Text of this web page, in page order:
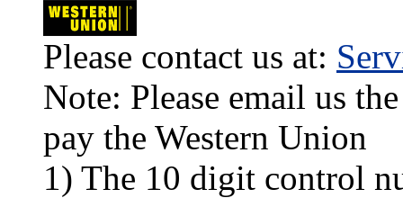
Please contact us at:
Note: Please email us
pay the Western Union
1) The 10 digit control